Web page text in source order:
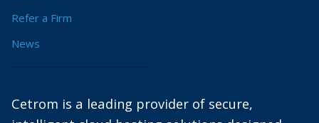
Refer a Firm
News
Cetrom is a leading provider of secure,